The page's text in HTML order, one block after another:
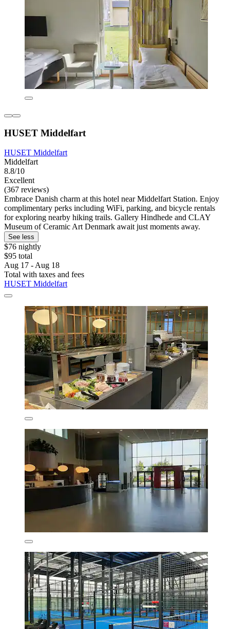
HUSET Middelfart
HUSET Middelfart
Middelfart
8.8/10
Excellent
(367 reviews)
Embrace Danish charm at this hotel near Middelfart Station. Enjoy
complimentary perks including WiFi, parking, and bicycle rentals
for exploring nearby hiking trails. Gallery Hindhede and CLAY
Museum of Ceramic Art Denmark await just moments away.
See less
$76 nightly
$95 total
Aug 17 - Aug 18
Total with taxes and fees
HUSET Middelfart